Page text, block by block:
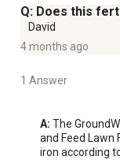
Q: Does this
David
4 months ago
1 Answer
A: The
and Feed Lawn
iron according